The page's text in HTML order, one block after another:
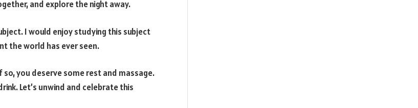
and explore the night away.
I would enjoy studying this subject
the world has ever seen.
you deserve some rest and massage.
Let’s unwind and celebrate this